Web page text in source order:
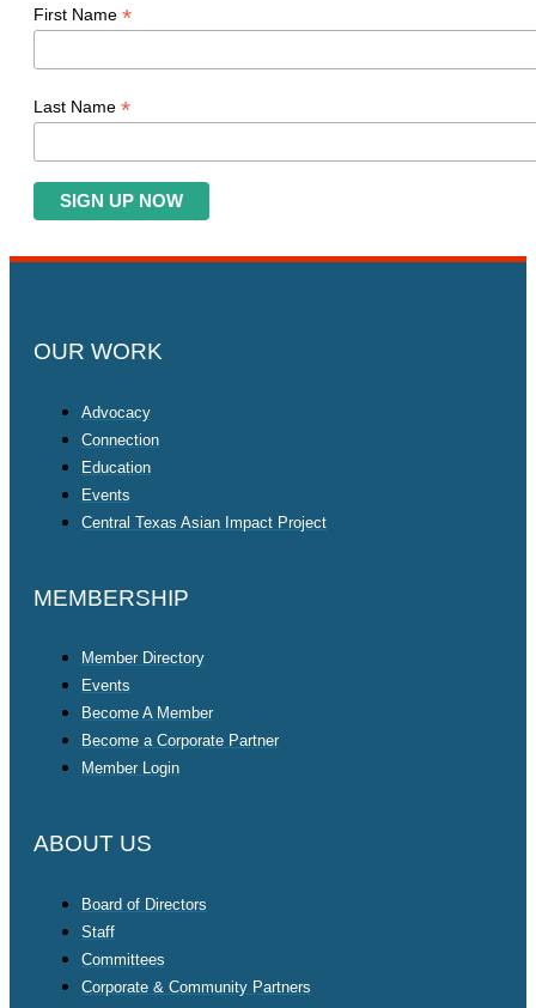
First Name *
Last Name *
OUR WORK
Advocacy
Connection
Education
Events
Central Texas Asian Impact Project
MEMBERSHIP
Member Directory
Events
Become A Member
Become a Corporate Partner
Member Login
ABOUT US
Board of Directors
Staff
Committees
Corporate & Community Partners